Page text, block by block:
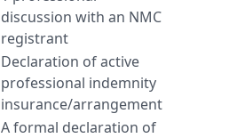
discussion with an NMC
registrant
Declaration of active
professional indemnity
insurance/arrangement
A formal declaration of